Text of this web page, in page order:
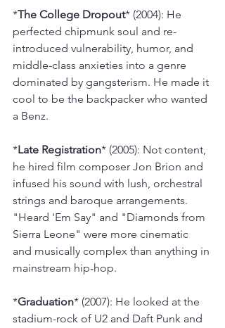
*The College Dropout* (2004): He
perfected chipmunk soul and re-
introduced vulnerability, humor, and
middle-class anxieties into a genre
dominated by gangsterism. He made it
cool to be the backpacker who wanted
a Benz.
*Late Registration* (2005): Not content,
he hired film composer Jon Brion and
infused his sound with lush, orchestral
strings and baroque arrangements.
"Heard 'Em Say" and "Diamonds from
Sierra Leone" were more cinematic
and musically complex than anything in
mainstream hip-hop.
*Graduation* (2007): He looked at the
stadium-rock of U2 and Daft Punk and